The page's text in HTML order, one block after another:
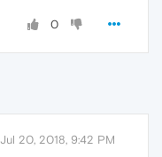
0
Jul 20, 2018, 9:42 PM